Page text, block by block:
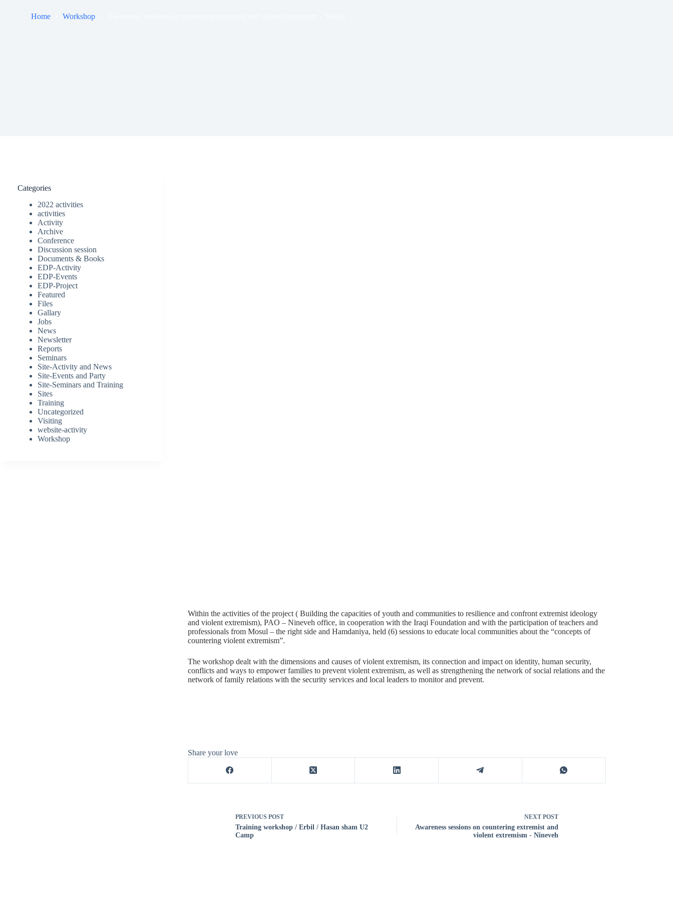
Home Workshop
Within the activities of the project ( Building the capacities of youth and communities to resilience and confront extremist ideology
and violent extremism), PAO – Nineveh office, in cooperation with the Iraqi Foundation and with the participation of teachers and
professionals from Mosul – the right side and Hamdaniya, held (6) sessions to educate local communities about the “concepts of
countering violent extremism”.
The workshop dealt with the dimensions and causes of violent extremism, its connection and impact on identity, human security,
conflicts and ways to empower families to prevent violent extremism, as well as strengthening the network of social relations and the
network of family relations with the security services and local leaders to monitor and prevent.
Share your love
PREVIOUS POST
Training workshop / Erbil / Hasan sham U2
Camp
NEXT POST
Awareness sessions on countering extremist and
violent extremism - Nineveh
Categories
2022 activities
activities
Activity
Archive
Conference
Discussion session
Documents & Books
EDP-Activity
EDP-Events
EDP-Project
Featured
Files
Gallary
Jobs
News
Newsletter
Reports
Seminars
Site-Activity and News
Site-Events and Party
Site-Seminars and Training
Sites
Training
Uncategorized
Visiting
website-activity
Workshop